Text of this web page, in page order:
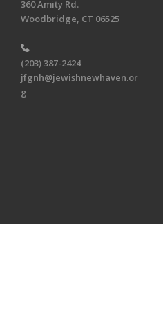
360 Amity Rd.
Woodbridge, CT 06525
(203) 387-2424
jfgnh@jewishnewhaven.or
g